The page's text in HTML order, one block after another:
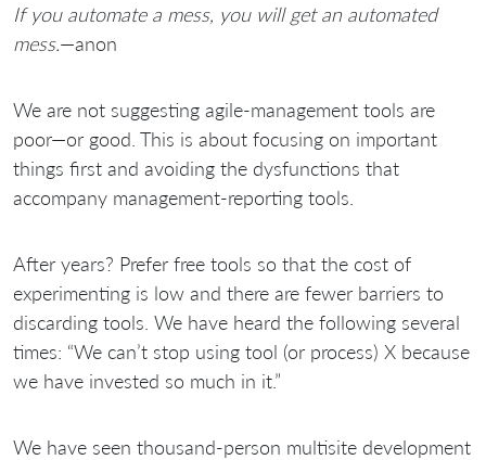
If you automate a mess, you will get an automated
mess.—anon
We are not suggesting agile-management tools are
poor—or good. This is about focusing on important
things first and avoiding the dysfunctions that
accompany management-reporting tools.
After years? Prefer free tools so that the cost of
experimenting is low and there are fewer barriers to
discarding tools. We have heard the following several
times: “We can’t stop using tool (or process) X because
we have invested so much in it.”
We have seen thousand-person multisite development